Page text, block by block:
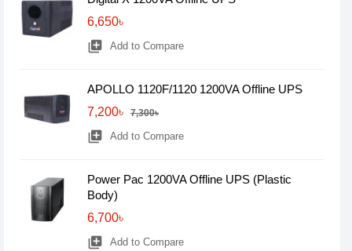
6,650৳
library_add Add to Compare
APOLLO 1120F/1120 1200VA Offline UPS
7,200৳
7,300৳
library_add Add to Compare
Power Pac 1200VA Offline UPS (Plastic
Body)
6,700৳
library_add Add to Compare